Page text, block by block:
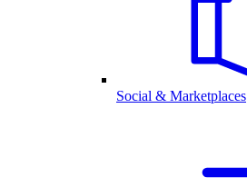
Social & Marketplaces